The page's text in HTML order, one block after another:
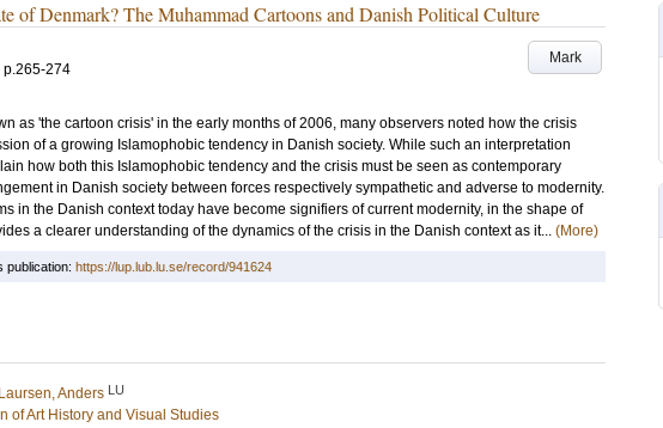
of Denmark? The Muhammad Cartoons and Danish Political Culture
Mark
p.265-274
as 'the cartoon crisis' in the early months of 2006, many observers noted how the crisis
of a growing Islamophobic tendency in Danish society. While such an interpretation
how both this Islamophobic tendency and the crisis must be seen as contemporary
in Danish society between forces respectively sympathetic and adverse to modernity.
in the Danish context today have become signifiers of current modernity, in the shape of
a clearer understanding of the dynamics of the crisis in the Danish context as it... (More)
publication: https://lup.lub.lu.se/record/941624
Anders LU
of Art History and Visual Studies